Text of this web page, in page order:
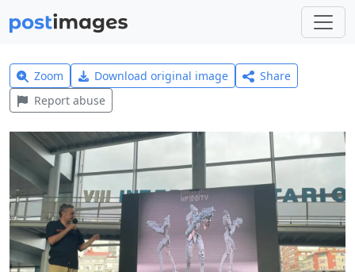
Zoom Download original image
Share
Report abuse